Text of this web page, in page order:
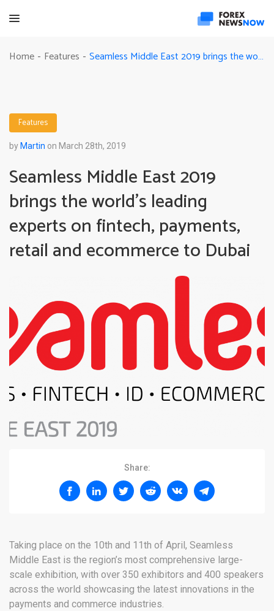
Home - Features - Seamless Middle East 2019 brings the world’s leading experts on fintech, payments, retail and ecommerce to Dubai
Features
by Martin on March 28th, 2019
Seamless Middle East 2019
brings the world’s leading
experts on fintech, payments,
retail and ecommerce to Dubai
Share:
Taking place on the 10th and 11th of April, Seamless
Middle East is the region’s most comprehensive large-
scale exhibition, with over 350 exhibitors and 400 speakers
across the world showcasing the latest innovations in the
payments and commerce industries.